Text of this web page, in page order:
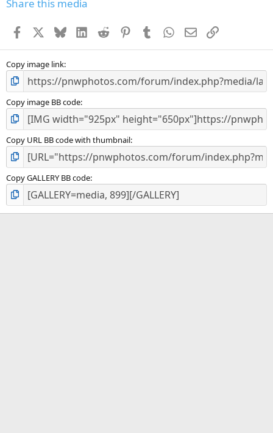
s
Share this media
Facebook BlueskyLinkedInReddit PinterestTumblr WhatsApp
EmailLink
Copy image link
Copy image BB code
Copy URL BB code with thumbnail
Copy GALLERY BB code